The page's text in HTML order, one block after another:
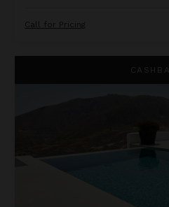
Call for Pricing